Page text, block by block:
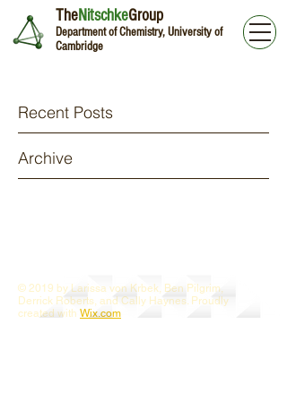
TheNitschkeGroup
Department of Chemistry, University of
Cambridge
Recent Posts
Archive
© 2019 by Larissa von Krbek, Ben Pilgrim,
Derrick Roberts, and Cally Haynes. Proudly
created with Wix.com